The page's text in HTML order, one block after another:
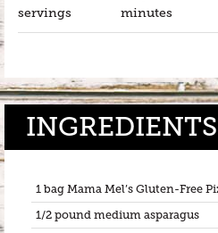
servings
minutes
INGREDIENTS
1 bag Mama Mel’s Gluten-Free
1/2 pound medium asparagus